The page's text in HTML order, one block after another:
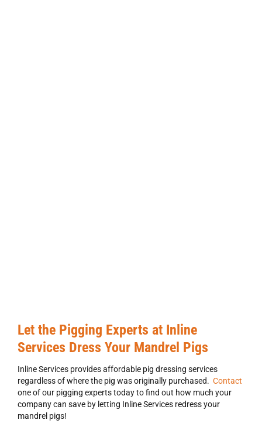
Let the Pigging Experts at Inline
Services Dress Your Mandrel Pigs
Inline Services provides affordable pig dressing services
regardless of where the pig was originally purchased. Contact
one of our pigging experts today to find out how much your
company can save by letting Inline Services redress your
mandrel pigs!